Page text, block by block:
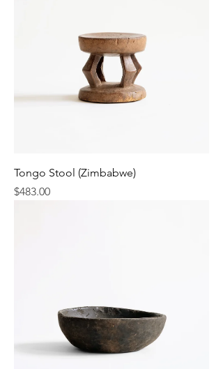
Tongo Stool (Zimbabwe)
Price
$483.00